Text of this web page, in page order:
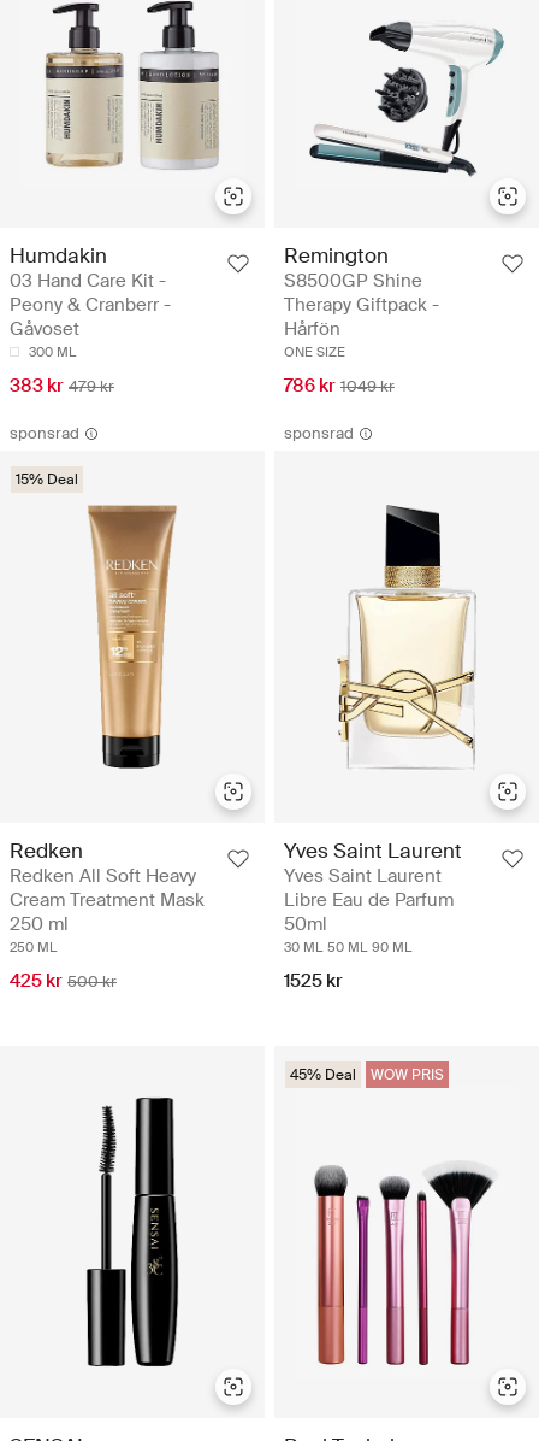
Humdakin
03 Hand Care Kit -
Peony & Cranberr -
Gåvoset
300 ML
383 kr 479 kr
Remington
S8500GP Shine
Therapy Giftpack -
Hårfön
ONE SIZE
786 kr 1049 kr
sponsrad
15% Deal
Redken
Redken All Soft Heavy
Cream Treatment Mask
250 ml
250 ML
425 kr 500 kr
sponsrad
Yves Saint Laurent
Yves Saint Laurent
Libre Eau de Parfum
50ml
30 ML 50 ML 90 ML
1525 kr
45% Deal WOW PRIS